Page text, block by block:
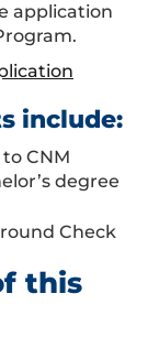
application
include:
CNM
degree
Check
this